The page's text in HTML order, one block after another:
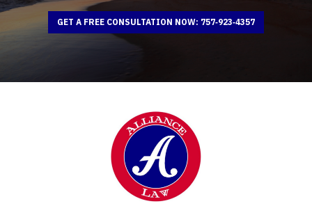
GET A FREE CONSULTATION NOW: 757‑923‑4357